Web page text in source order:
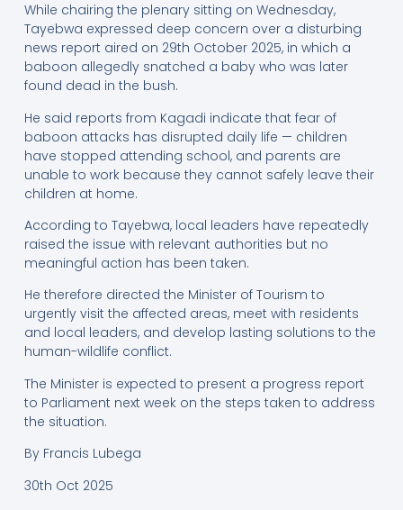
While chairing the plenary sitting on Wednesday,
Tayebwa expressed deep concern over a disturbing
news report aired on 29th October 2025, in which a
baboon allegedly snatched a baby who was later
found dead in the bush.
He said reports from Kagadi indicate that fear of
baboon attacks has disrupted daily life — children
have stopped attending school, and parents are
unable to work because they cannot safely leave their
children at home.
According to Tayebwa, local leaders have repeatedly
raised the issue with relevant authorities but no
meaningful action has been taken.
He therefore directed the Minister of Tourism to
urgently visit the affected areas, meet with residents
and local leaders, and develop lasting solutions to the
human-wildlife conflict.
The Minister is expected to present a progress report
to Parliament next week on the steps taken to address
the situation.
By Francis Lubega
30th Oct 2025